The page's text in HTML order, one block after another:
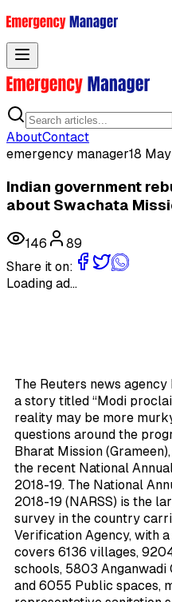
AboutContact
emergency manager18
Indian government
about Swachata
146
89
Share it on:
Loading ad...
The Reuters news
a story titled “Modi
reality may be more
questions around the
Bharat Mission
the recent National
2018-19. The National
2018-19 (NARSS) is the
survey in the country
Verification Agency, with
covers 6136 villages,
schools, 5803 Anganwadi
and 6055 Public spaces,